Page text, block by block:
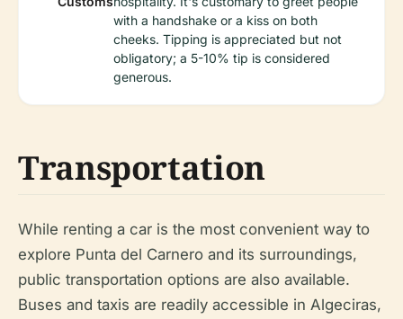
with a handshake or a kiss on both
cheeks. Tipping is appreciated but not
obligatory; a 5-10% tip is considered
generous.
Transportation
While renting a car is the most convenient way to
explore Punta del Carnero and its surroundings,
public transportation options are also available.
Buses and taxis are readily accessible in Algeciras,